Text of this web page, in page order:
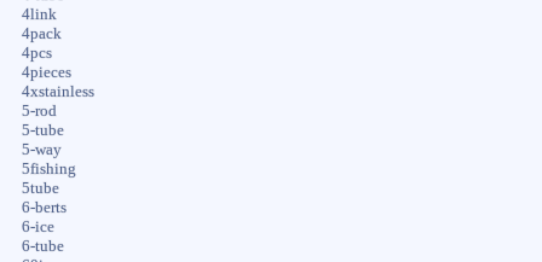
4link
4pack
4pcs
4pieces
4xstainless
5-rod
5-tube
5-way
5fishing
5tube
6-berts
6-ice
6-tube